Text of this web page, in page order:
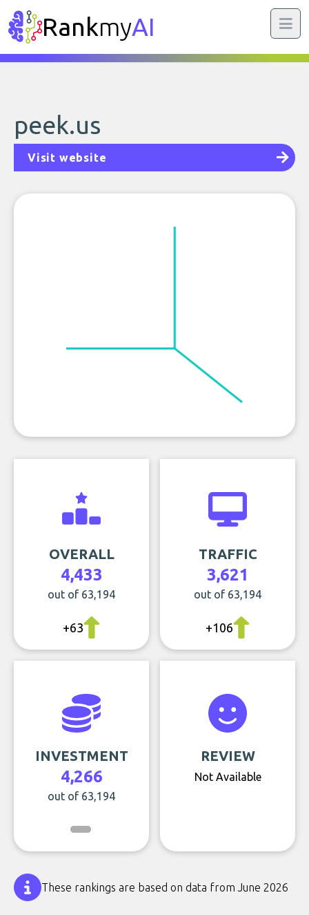
RankmyAI
peek.us
Visit website
OVERALL
4,433
out of 63,194
+63
TRAFFIC
3,621
out of 63,194
+106
INVESTMENT
4,266
out of 63,194
REVIEW
Not Available
These rankings are based on data from June 2026